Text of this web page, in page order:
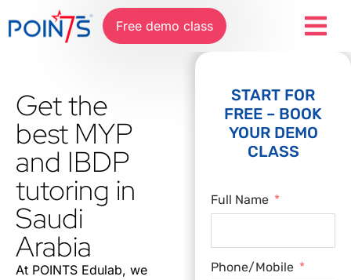
Free demo class
Get the
best MYP
and IBDP
tutoring in
Saudi
Arabia
At POINTS Edulab, we
START FOR
FREE – BOOK
YOUR DEMO
CLASS
Full Name
Phone/Mobile